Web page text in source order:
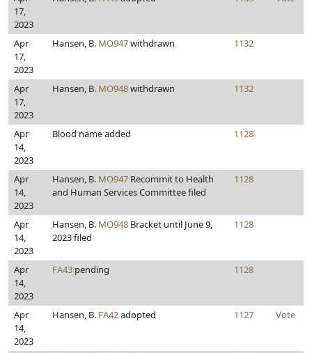
17,
2023
Apr
17,
2023
Hansen, B. MO947withdrawn 1132
Apr
17,
2023
Hansen, B. MO948withdrawn 1132
Apr
14,
2023
Blood name added 1128
Apr
14,
2023
Hansen, B. MO947 Recommit to Health
and Human Services Committee filed
1128
Apr
14,
2023
Hansen, B. MO948 Bracket until June 9,
2023 filed
1128
Apr
14,
2023
FA43 pending 1128
Apr
14,
2023
Hansen, B. FA42adopted 1127 Vote